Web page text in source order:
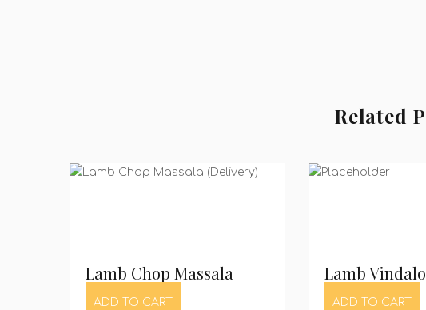
Related
Lamb Chop Massala
ADD TO CART
Lamb
ADD TO CART